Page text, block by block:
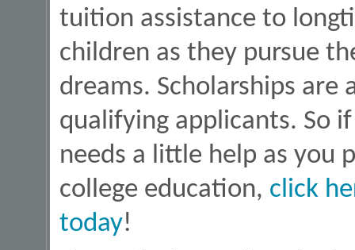
tuition assistance to
children as they pursue
dreams. Scholarships
qualifying applicants. So
needs a little help as you
college education, click
today!